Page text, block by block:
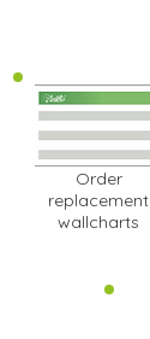
Order
replacement
wallcharts